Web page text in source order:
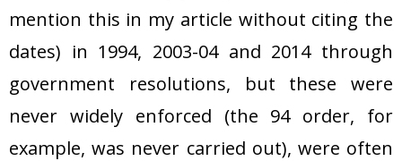
mention this in my article without citing the
dates) in 1994, 2003-04 and 2014 through
government resolutions, but these were
never widely enforced (the 94 order, for
example, was never carried out), were often